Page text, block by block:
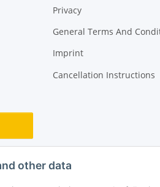
other data
Privacy
General Terms And
Imprint
Cancellation Instructions